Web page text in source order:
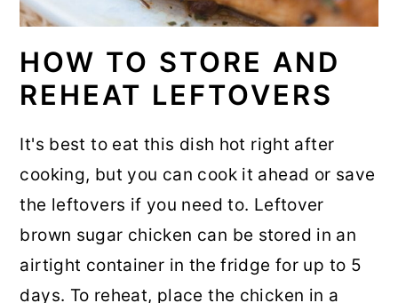
HOW TO STORE AND
REHEAT LEFTOVERS
It's best to eat this dish hot right after
cooking, but you can cook it ahead or save
the leftovers if you need to. Leftover
brown sugar chicken can be stored in an
airtight container in the fridge for up to 5
days. To reheat, place the chicken in a